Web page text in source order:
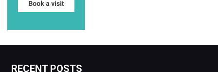
RECENT POSTS